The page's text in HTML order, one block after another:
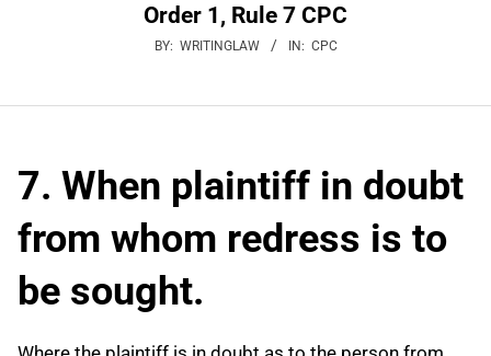
Order 1, Rule 7 CPC
BY: WRITINGLAW IN: CPC
7. When plaintiff in doubt
from whom redress is to
be sought.